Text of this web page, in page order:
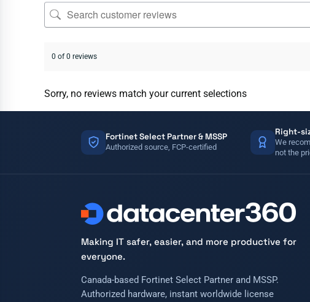
0 of 0 reviews
Sorry, no reviews match your current selections
Fortinet Select Partner & MSSP
Authorized source, FCP-certified
Right-
We
not the
Making IT safer, easier, and more productive for
everyone.
Canada-based Fortinet Select Partner and MSSP.
Authorized hardware, instant worldwide license